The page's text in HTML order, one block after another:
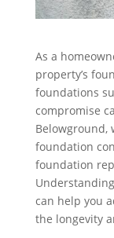
As a
property’s
foundations
compromise
Belowground,
foundation
foundation
can help you
the longevity